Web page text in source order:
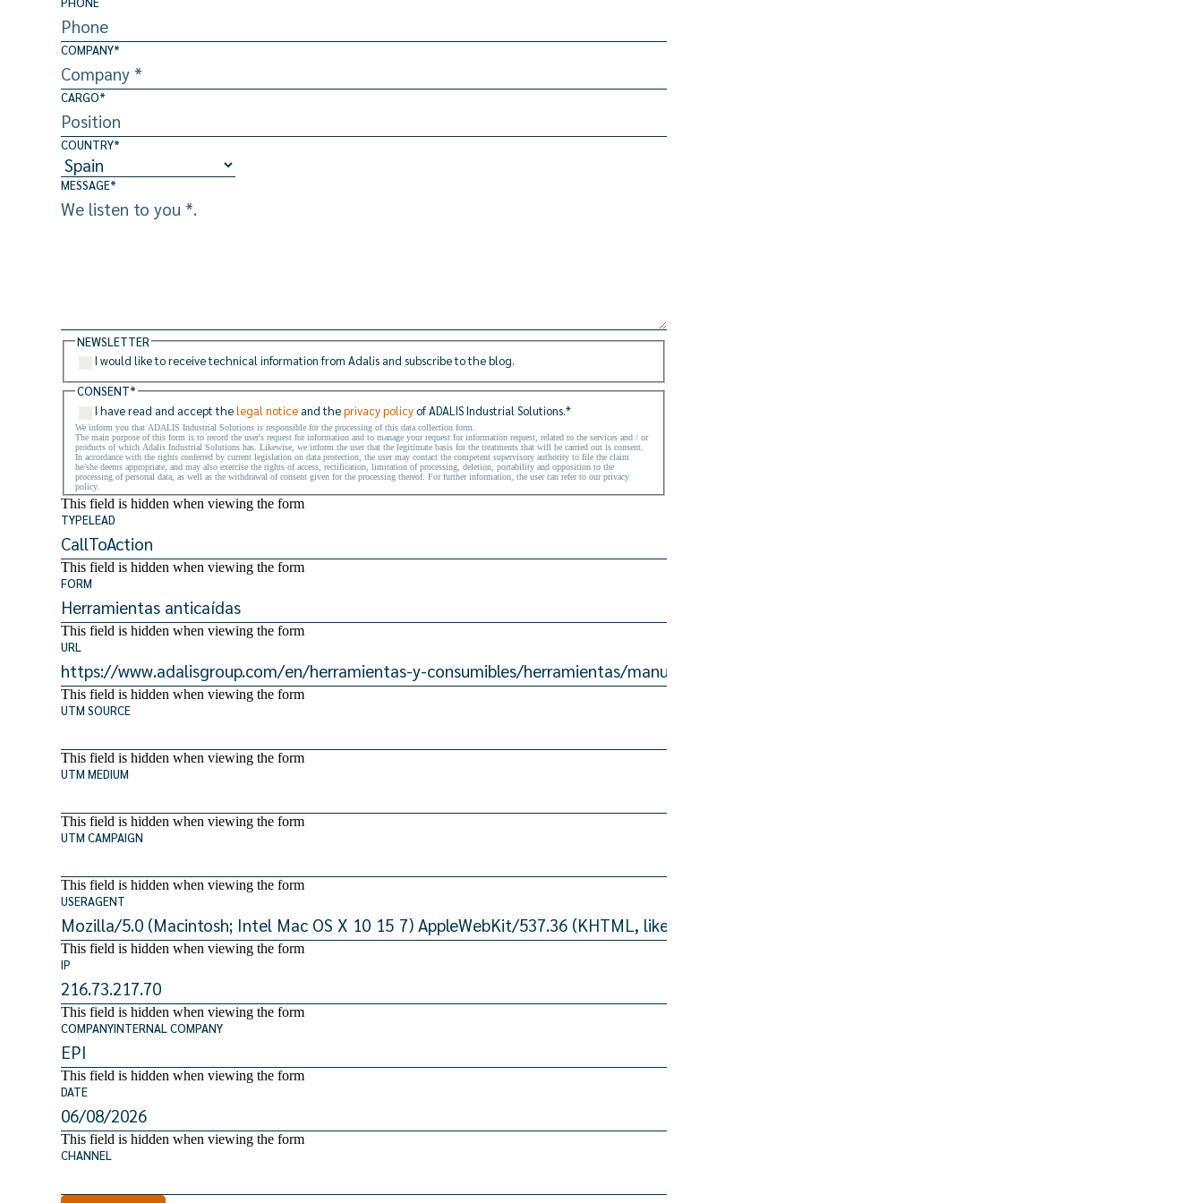
COMPANY*
CARGO*
COUNTRY*
MESSAGE*
NEWSLETTER
I would like to receive technical information from Adalis and subscribe to the blog.
CONSENT*
I have read and accept thelegal notice and theprivacy policyof ADALIS Industrial Solutions.*
We inform you that ADALIS Industrial Solutions is responsible for the processing of this data collection form.
The main purpose of this form is to record the user's request for information and to manage your request for information request, related to the services and / or
products of which Adalis Industrial Solutions has. Likewise, we inform the user that the legitimate basis for the treatments that will be carried out is consent.
In accordance with the rights conferred by current legislation on data protection, the user may contact the competent supervisory authority to file the claim
he/she deems appropriate, and may also exercise the rights of access, rectification, limitation of processing, deletion, portability and opposition to the
processing of personal data, as well as the withdrawal of consent given for the processing thereof. For further information, the user can refer to our privacy
policy.
This field is hidden when viewing the form
TYPELEAD
This field is hidden when viewing the form
FORM
This field is hidden when viewing the form
URL
This field is hidden when viewing the form
UTM SOURCE
This field is hidden when viewing the form
UTM MEDIUM
This field is hidden when viewing the form
UTM CAMPAIGN
This field is hidden when viewing the form
USERAGENT
This field is hidden when viewing the form
IP
This field is hidden when viewing the form
COMPANYINTERNAL COMPANY
This field is hidden when viewing the form
DATE
This field is hidden when viewing the form
CHANNEL